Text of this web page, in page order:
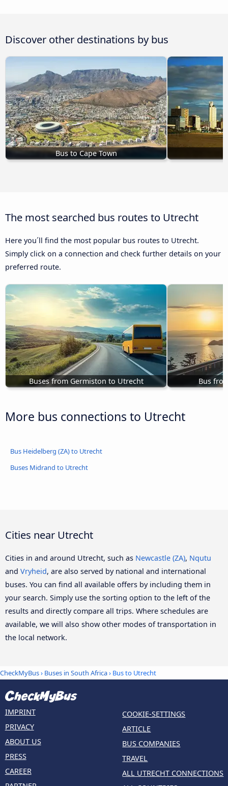
Discover other destinations by bus
Bus to Cape Town
The most searched bus routes to Utrecht
Here you´ll find the most popular bus routes to Utrecht.
Simply click on a connection and check further details on your
preferred route.
Buses from Germiston to Utrecht Bus
More bus connections to Utrecht
Bus Heidelberg (ZA) to Utrecht
Buses Midrand to Utrecht
Cities near Utrecht
Cities in and around Utrecht, such as Newcastle (ZA), Nqutu
and Vryheid, are also served by national and international
buses. You can find all available offers by including them in
your search. Simply use the sorting option to the left of the
results and directly compare all trips. Where schedules are
available, we will also show other modes of transportation in
the local network.
CheckMyBus› Buses in South Africa› Bus to Utrecht
IMPRINT
PRIVACY
ABOUT US
PRESS
CAREER
COOKIE-SETTINGS
ARTICLE
BUS COMPANIES
TRAVEL
ALL UTRECHT CONNECTIONS